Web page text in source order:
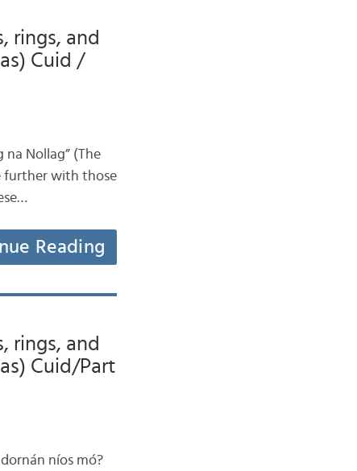
rings, and
Cuid /
na Nollag” (The
further with those
Reading
rings, and
Cuid/Part
níos mó?